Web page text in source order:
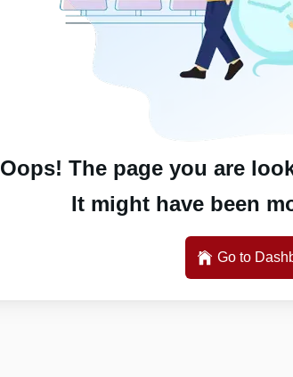
Oops! The page you are
It might have been
Go to